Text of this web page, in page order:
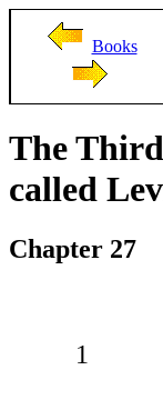
Books
The
called
Chapter 27
1